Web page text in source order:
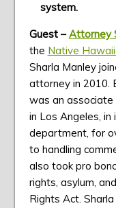
system.
Guest –Attorney
the Native
Sharla Manley
attorney in 2010.
was an
in Los Angeles,
department, for
to handling
also took pro
rights, asylum,
Rights Act.